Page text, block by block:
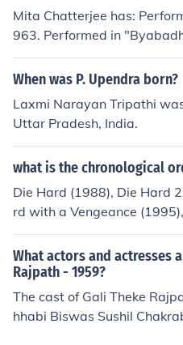
Mita Chatterjee has:
963. Performed in
"Pennam Calcutta" in
anya" in 1992. Performed
s" in 2008. Played
2.
When was P. Upendra born?
Laxmi Narayan Tripathi
Uttar Pradesh, India.
what is the chronological
Die Hard (1988), Die Hard
rd with a Vengeance
7), A Good Day to Die
e Hardest (2015)
What actors and actresses
Rajpath - 1959?
The cast of Gali Theke
hhabi Biswas Sushil